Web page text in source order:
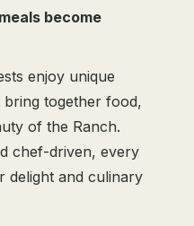
become
enjoy unique
together food,
of the Ranch.
chef-driven, every
delight and culinary